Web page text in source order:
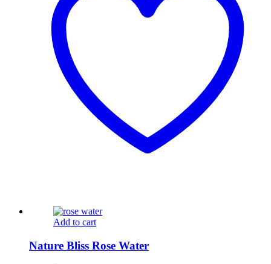
Add to cart
Nature Bliss Rose Water